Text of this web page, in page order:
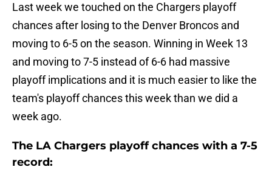
Last week we touched on the Chargers playoff
chances after losing to the Denver Broncos and
moving to 6-5 on the season. Winning in Week 13
and moving to 7-5 instead of 6-6 had massive
playoff implications and it is much easier to like the
team's playoff chances this week than we did a
week ago.
The LA Chargers playoff chances with a 7-5
record: